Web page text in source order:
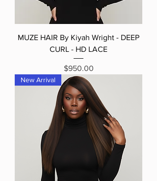
MUZE HAIR By Kiyah Wright - DEEP
CURL - HD LACE
Price
$950.00
New Arrival